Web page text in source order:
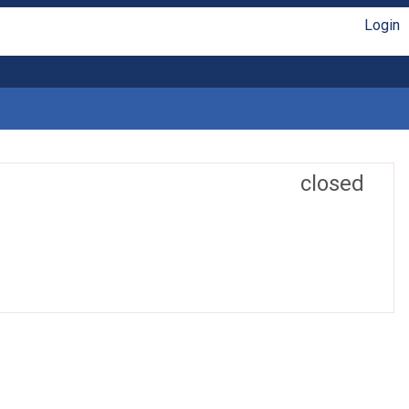
Login
closed